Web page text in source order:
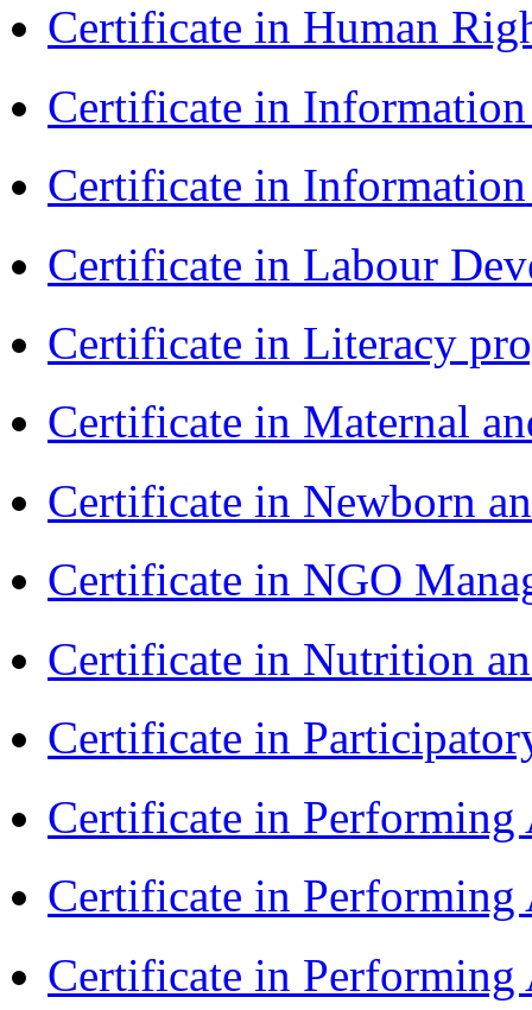
Certificate in Human
Certificate in
Certificate in
Certificate in Labour
Certificate in Literacy
Certificate in Maternal
Certificate in Newborn
Certificate in NGO
Certificate in Nutrition
Certificate in
Certificate in Performing
Certificate in
Certificate in